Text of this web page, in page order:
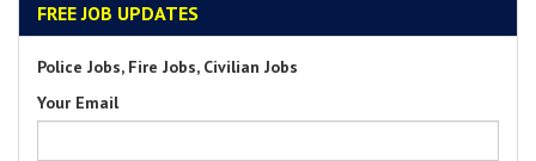
FREE JOB UPDATES
Police Jobs, Fire Jobs, Civilian Jobs
Your Email